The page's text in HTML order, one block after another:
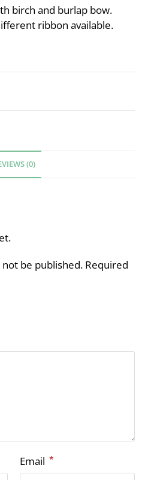
birch and burlap bow.
ribbon available.
(0)
be published. Required
Email *